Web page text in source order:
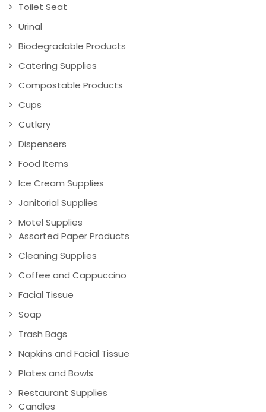
Toilet Seat
Urinal
Biodegradable Products
Catering Supplies
Compostable Products
Cups
Cutlery
Dispensers
Food Items
Ice Cream Supplies
Janitorial Supplies
Motel Supplies
Assorted Paper Products
Cleaning Supplies
Coffee and Cappuccino
Facial Tissue
Soap
Trash Bags
Napkins and Facial Tissue
Plates and Bowls
Restaurant Supplies
Candles